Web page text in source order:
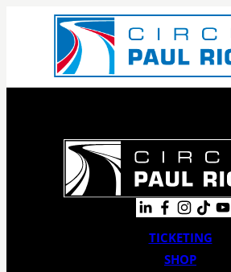
TICKETING
SHOP